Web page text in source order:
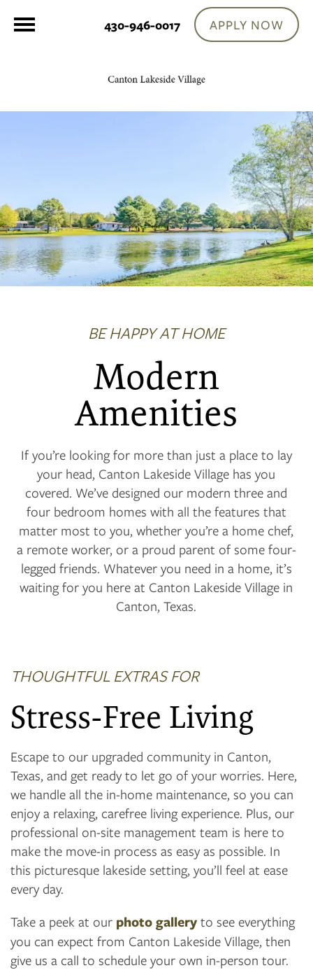
430-946-0017 APPLY NOW
BE HAPPY AT HOME
Modern
Amenities
If you’re looking for more than just a place to lay
your head, Canton Lakeside Village has you
covered. We’ve designed our modern three and
four bedroom homes with all the features that
matter most to you, whether you’re a home chef,
a remote worker, or a proud parent of some four-
legged friends. Whatever you need in a home, it’s
waiting for you here at Canton Lakeside Village in
Canton, Texas.
THOUGHTFUL EXTRAS FOR
Stress-Free Living
Escape to our upgraded community in Canton,
Texas, and get ready to let go of your worries. Here,
we handle all the in-home maintenance, so you can
enjoy a relaxing, carefree living experience. Plus, our
professional on-site management team is here to
make the move-in process as easy as possible. In
this picturesque lakeside setting, you’ll feel at ease
every day.
Take a peek at our photo gallery to see everything
you can expect from Canton Lakeside Village, then
give us a call to schedule your own in-person tour.